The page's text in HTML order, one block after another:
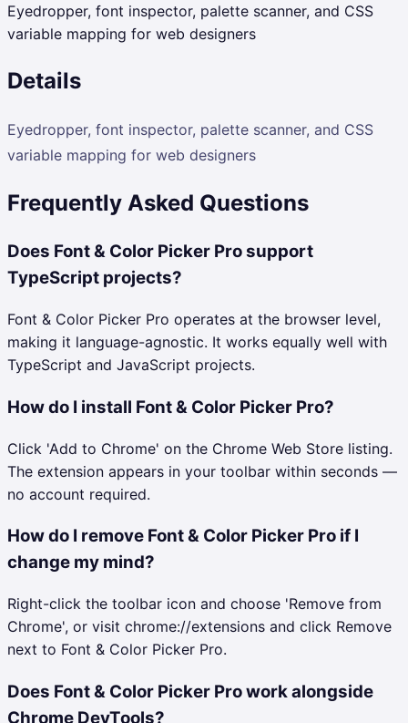
Eyedropper, font inspector, palette scanner, and CSS
variable mapping for web designers
Details
Eyedropper, font inspector, palette scanner, and CSS
variable mapping for web designers
Frequently Asked Questions
Does Font & Color Picker Pro support
TypeScript projects?
Font & Color Picker Pro operates at the browser level,
making it language-agnostic. It works equally well with
TypeScript and JavaScript projects.
How do I install Font & Color Picker Pro?
Click 'Add to Chrome' on the Chrome Web Store listing.
The extension appears in your toolbar within seconds —
no account required.
How do I remove Font & Color Picker Pro if I
change my mind?
Right-click the toolbar icon and choose 'Remove from
Chrome', or visit chrome://extensions and click Remove
next to Font & Color Picker Pro.
Does Font & Color Picker Pro work alongside
Chrome DevTools?